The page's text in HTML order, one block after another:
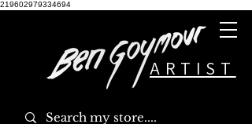
219602979334694
ARTIST